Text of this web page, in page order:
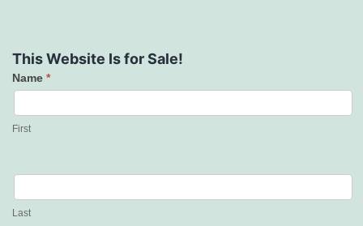
This Website Is for Sale!
Contact
Us
Name *
First
Last